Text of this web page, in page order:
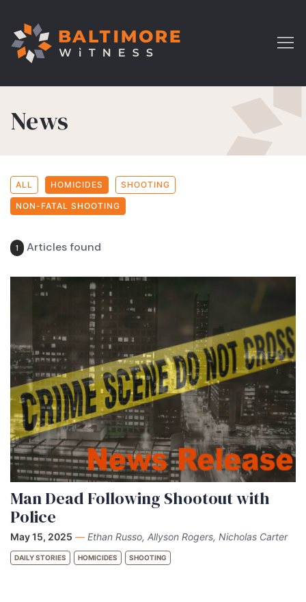
News
ALL HOMICIDES SHOOTING
NON-FATAL SHOOTING
1 Articles found
Man Dead Following Shootout with
Police
May 15, 2025 — Ethan Russo, Allyson Rogers, Nicholas Carter
DAILY STORIES HOMICIDES SHOOTING